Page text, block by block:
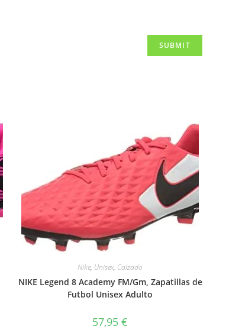
Nike, Unisex, Calzado
NIKE Legend 8 Academy FM/Gm, Zapatillas de
Futbol Unisex Adulto
57,95€